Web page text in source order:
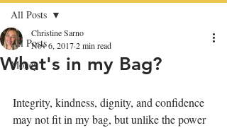
All Posts
Money
All Posts
What's in my Bag?
Christine Sarno
Nov 6, 20172 min read
Integrity, kindness, dignity, and confidence
may not fit in my bag, but unlike the power